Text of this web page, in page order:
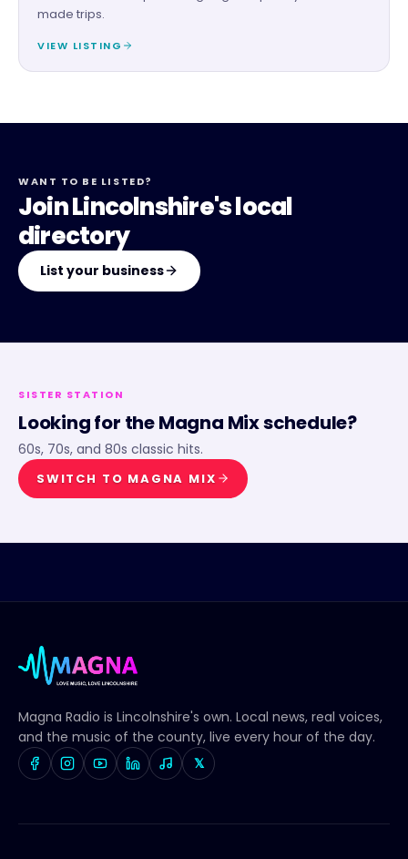
made trips.
VIEW LISTING
WANT TO BE LISTED?
Join Lincolnshire's local
directory
List your business
SISTER STATION
Looking for theMagna Mixschedule?
60s, 70s, and 80s classic hits.
SWITCH TO MAGNA MIX
Magna Radio is Lincolnshire's own. Local news, real voices,
and the music of the county, live every hour of the day.
𝕏